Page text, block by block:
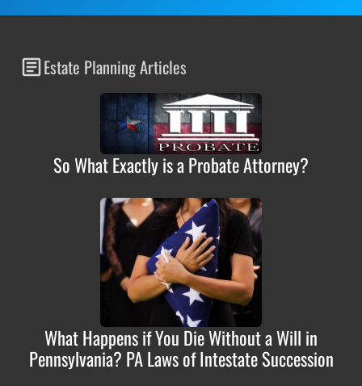
Estate Planning Articles
So What Exactly is a Probate Attorney?
What Happens if You Die Without a Will in
Pennsylvania? PA Laws of Intestate Succession